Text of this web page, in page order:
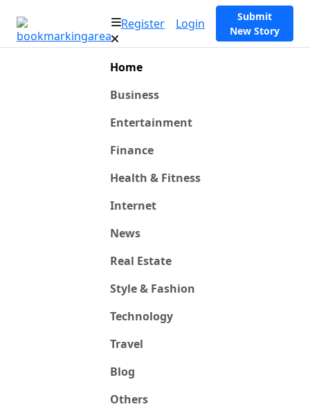
Register Login
Submit
New Story
Home
Business
Entertainment
Finance
Health & Fitness
Internet
News
Real Estate
Style & Fashion
Technology
Travel
Blog
Others